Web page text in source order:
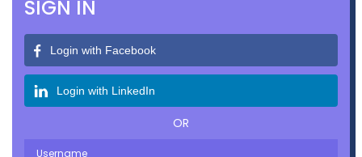
SIGN IN
Login with Facebook
Login with LinkedIn
OR